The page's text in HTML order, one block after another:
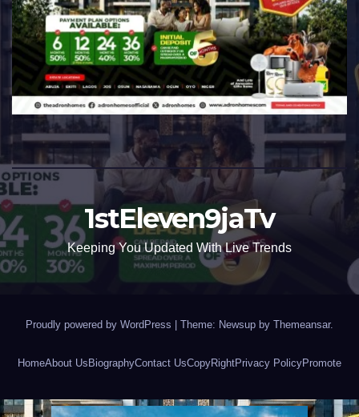
1stEleven9jaTv
Keeping You Updated With Live Trends
Proudly powered by WordPress Theme: Newsup by Themeansar.
HomeAbout Us BiographyContact UsCopyRightPrivacy PolicyPromote